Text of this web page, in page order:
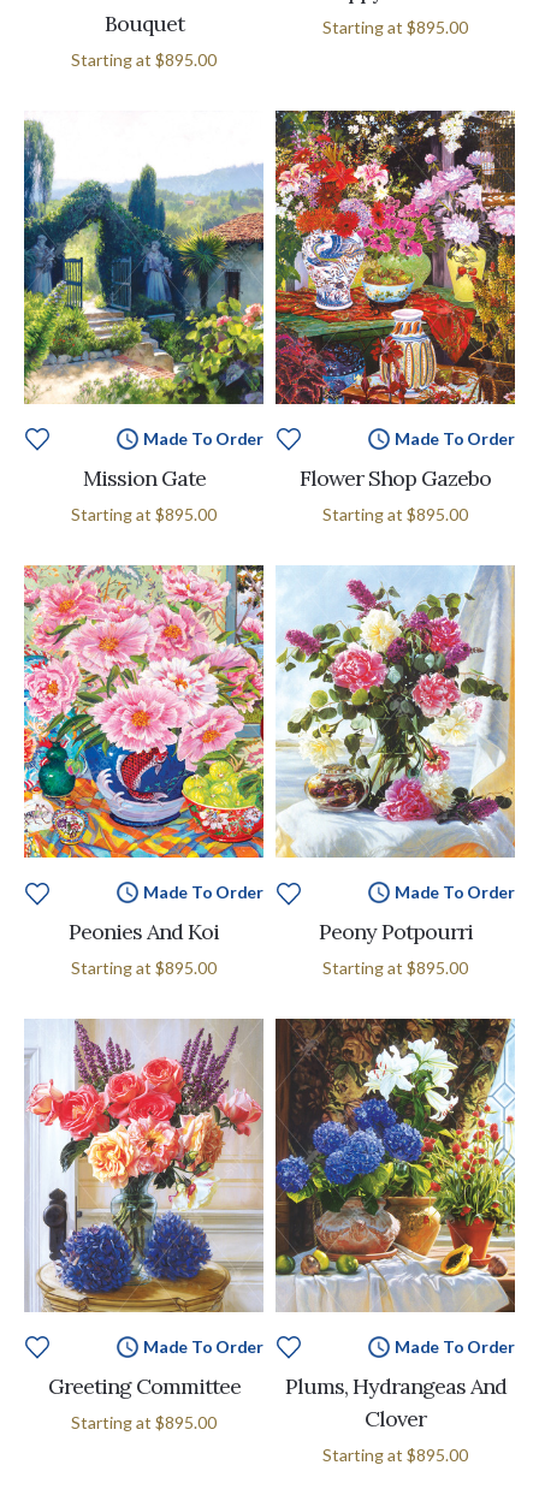
Bouquet
Starting at $895.00
Starting at $895.00
Made To Order
Mission Gate
Starting at $895.00
Made To Order
Flower Shop Gazebo
Starting at $895.00
Made To Order
Peonies And Koi
Starting at $895.00
Made To Order
Peony Potpourri
Starting at $895.00
Made To Order
Greeting Committee
Starting at $895.00
Made To Order
Plums, Hydrangeas And
Clover
Starting at $895.00